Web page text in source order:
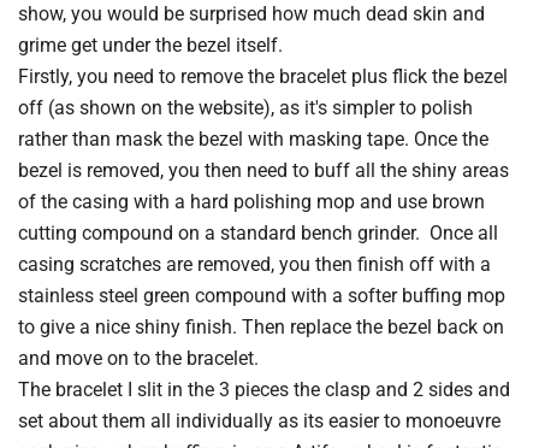
show, you would be surprised how much dead skin and
grime get under the bezel itself.
Firstly, you need to remove the bracelet plus flick the bezel
off (as shown on the website), as it's simpler to polish
rather than mask the bezel with masking tape. Once the
bezel is removed, you then need to buff all the shiny areas
of the casing with a hard polishing mop and use brown
cutting compound on a standard bench grinder. Once all
casing scratches are removed, you then finish off with a
stainless steel green compound with a softer buffing mop
to give a nice shiny finish. Then replace the bezel back on
and move on to the bracelet.
The bracelet I slit in the 3 pieces the clasp and 2 sides and
set about them all individually as its easier to monoeuvre